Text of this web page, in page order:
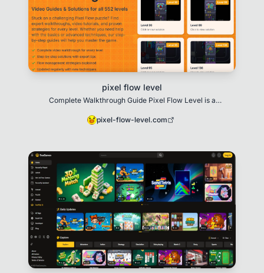
pixel flow level
Complete Walkthrough Guide Pixel Flow Level is a
pixel-flow-level.com